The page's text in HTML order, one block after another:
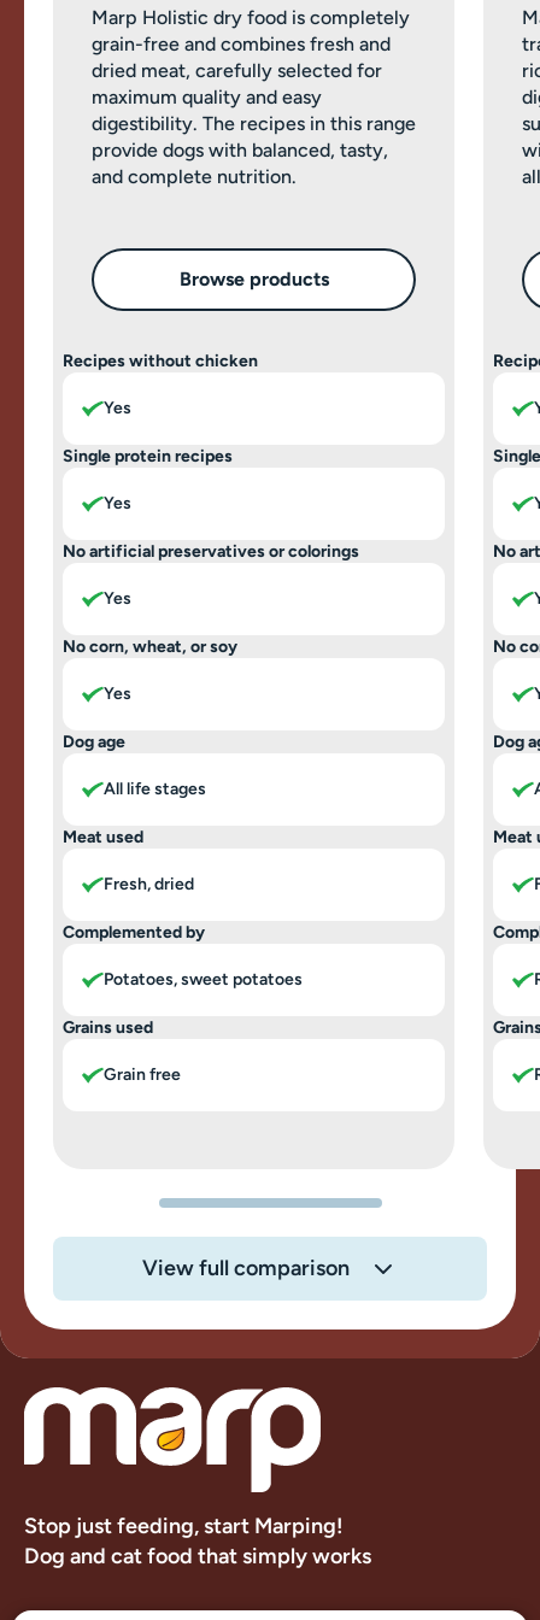
Marp Holistic dry food is completely
grain-free and combines fresh and
dried meat, carefully selected for
maximum quality and easy
digestibility. The recipes in this range
provide dogs with balanced, tasty,
and complete nutrition.
Browse products
Recipes without chicken
Yes
Single protein recipes
Yes
No artificial preservatives or colorings
Yes
No corn, wheat, or soy
Yes
Dog age
All life stages
Meat used
Fresh, dried
Complemented by
Potatoes, sweet potatoes
Grains used
Grain free
No
No
Dog
Meat
View full comparison
Stop just feeding, start Marping!
Dog and cat food that simply works